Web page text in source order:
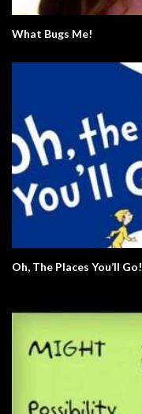
What Bugs Me!
Oh, The Places You’ll Go!